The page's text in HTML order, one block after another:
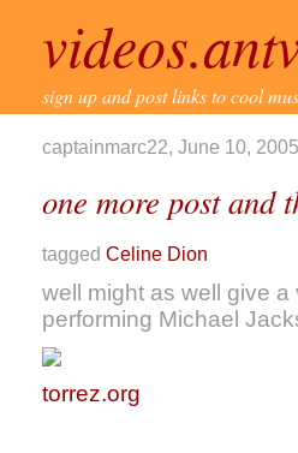
sign up and post links to cool
captainmarc22, June 10,
one more post and
tagged Celine Dion
well might as well give
performing Michael
torrez.org